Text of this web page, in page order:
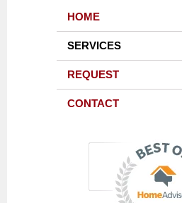
HOME
SERVICES
REQUEST
CONTACT